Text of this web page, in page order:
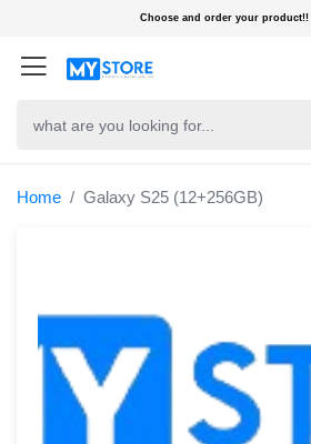
Choose and order your product!!
Home Galaxy S25 (12+256GB)